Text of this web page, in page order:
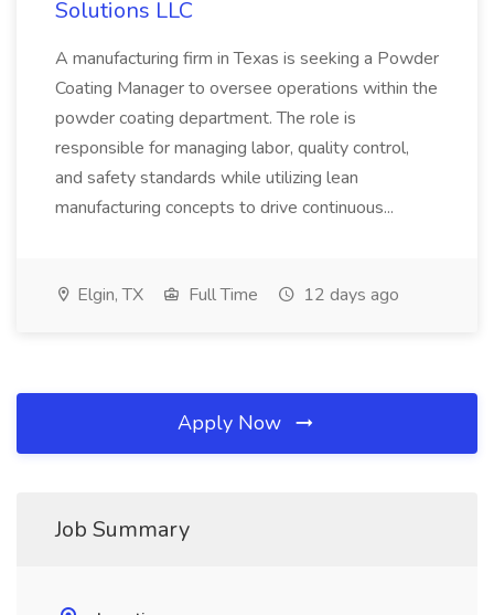
Solutions LLC
A manufacturing firm in Texas is seeking a Powder
Coating Manager to oversee operations within the
powder coating department. The role is
responsible for managing labor, quality control,
and safety standards while utilizing lean
manufacturing concepts to drive continuous...
Elgin, TX Full Time 12 days ago
Apply Now
Job Summary